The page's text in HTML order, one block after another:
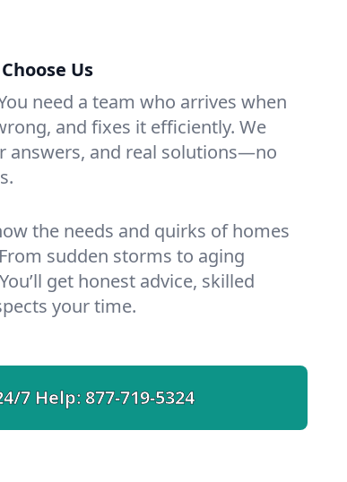
Us
need a team who arrives when
and fixes it efficiently. We
answers, and real solutions—no
the needs and quirks of homes
sudden storms to aging
get honest advice, skilled
your time.
7 Help:877-719-5324